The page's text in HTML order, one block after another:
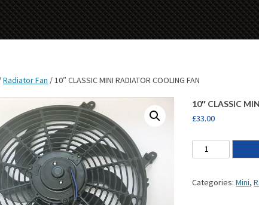
Radiator Fan / 10″ CLASSIC MINI RADIATOR COOLING FAN
10″ CLASSIC
£33.00
Categories:Mini,